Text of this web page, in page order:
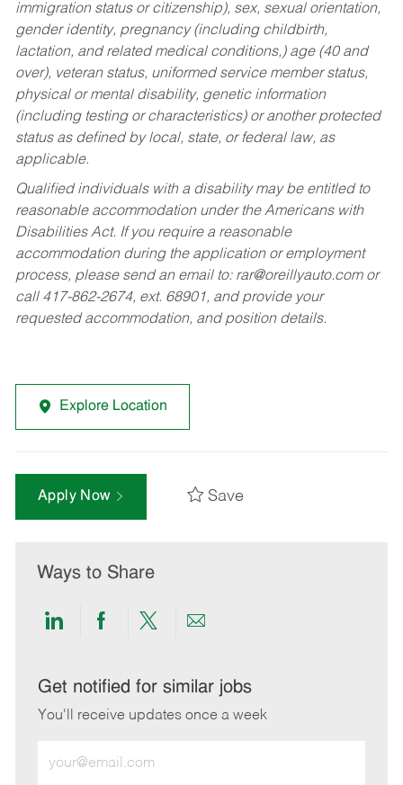
immigration status or citizenship), sex, sexual orientation,
gender identity, pregnancy (including childbirth,
lactation, and related medical conditions,) age (40 and
over), veteran status, uniformed service member status,
physical or mental disability, genetic information
(including testing or characteristics) or another protected
status as defined by local, state, or federal law, as
applicable.
Qualified individuals with a disability may be entitled to
reasonable accommodation under the Americans with
Disabilities Act. If you require a reasonable
accommodation during the application or employment
process, please send an email to: rar@oreillyauto.comor
call 417-862-2674, ext. 68901, and provide your
requested accommodation, and position details.
Explore Location
Apply Now Save
Ways to Share
Share
LinkedIn
Share
Facebook
Share
twitter
Share
email
Get notified for similar jobs
You'll receive updates once a week
Email